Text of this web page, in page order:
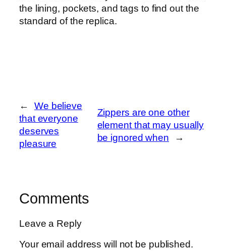
the lining, pockets, and tags to find out the
standard of the replica.
←
We believe
that everyone
deserves
pleasure
Zippers are one other
element that may usually
be ignored when
→
Comments
Leave a Reply
Your email address will not be published.